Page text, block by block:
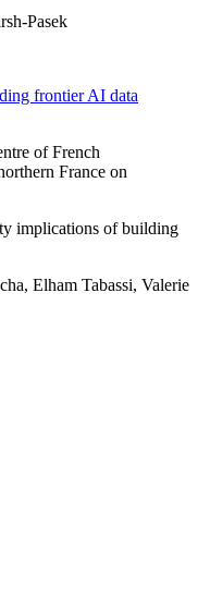
Pasek
frontier AI data
implications of building
Elham Tabassi, Valerie